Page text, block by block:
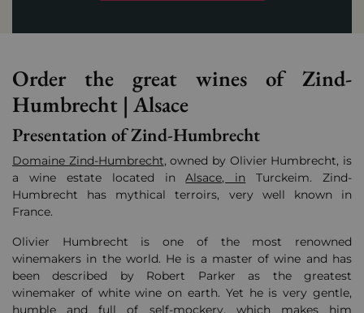
Order the great wines of Zind-
Humbrecht | Alsace
Presentation of Zind-Humbrecht
Domaine Zind-Humbrecht, owned by Olivier Humbrecht, is
a wine estate located inAlsace, in Turckeim. Zind-
Humbrecht has mythical terroirs, very well known in
France.
Olivier Humbrecht is one of the most renowned
winemakers in the world. He is a master of wine and has
been described by Robert Parker as the greatest
winemaker of white wine on earth. Yet he is very gentle,
humble and full of self-mockery, which makes him